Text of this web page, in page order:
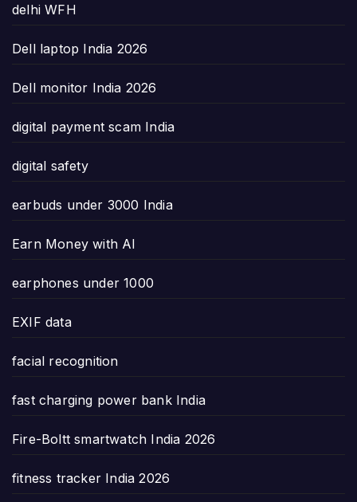
delhi WFH
Dell laptop India 2026
Dell monitor India 2026
digital payment scam India
digital safety
earbuds under 3000 India
Earn Money with AI
earphones under 1000
EXIF data
facial recognition
fast charging power bank India
Fire-Boltt smartwatch India 2026
fitness tracker India 2026